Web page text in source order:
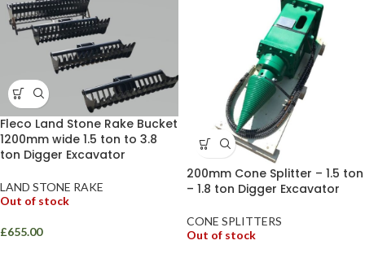
Fleco Land Stone Rake Bucket
1200mm wide 1.5 ton to 3.8
ton Digger Excavator
LAND STONE RAKE
Out of stock
£655.00
200mm Cone Splitter – 1.5 ton
– 1.8 ton Digger Excavator
CONE SPLITTERS
Out of stock